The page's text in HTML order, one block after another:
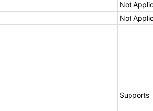
Not
Not
Supports